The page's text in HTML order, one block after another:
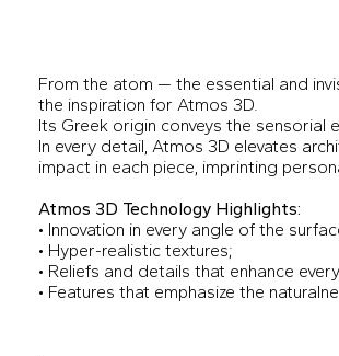
From the atom — the essential and
the inspiration for Atmos 3D.
Its Greek origin conveys the sensorial
In every detail, Atmos 3D elevates
impact in each piece, imprinting
Atmos 3D Technology Highlights:
• Innovation in every angle of the
• Hyper-realistic textures;
• Reliefs and details that enhance
• Features that emphasize the